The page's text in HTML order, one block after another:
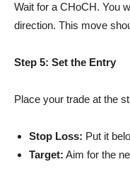
Wait for a CHoCH. You
direction. This move
Step 5: Set the Entry
Place your trade at the
Stop Loss: Put it
Target: Aim for the